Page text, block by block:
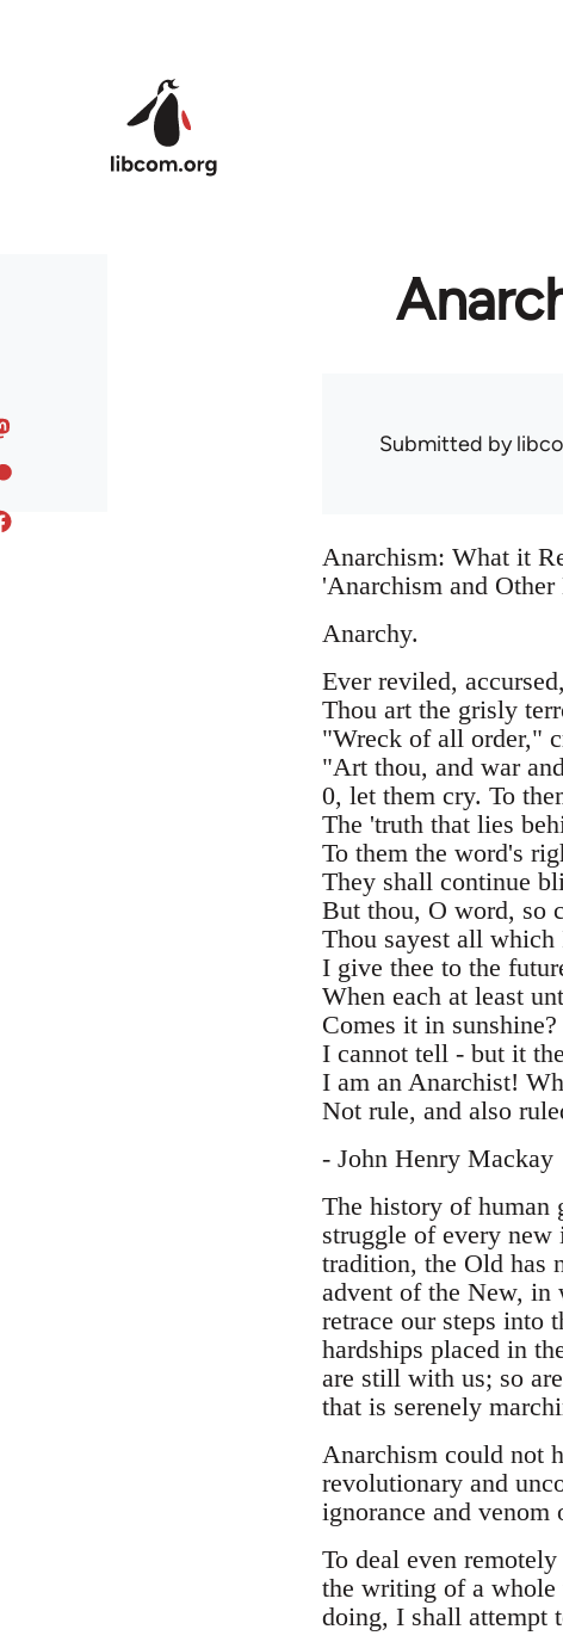
Submitted by
Anarchism: What it
'Anarchism and
Anarchy.
Ever reviled,
Thou art the grisly
"Wreck of all order,"
"Art thou, and war
0, let them cry. To
The 'truth that lies
To them the word's
They shall continue
But thou, O word, so
Thou sayest all
I give thee to the
When each at least
Comes it in
I cannot tell - but it
I am an Anarchist!
Not rule, and also
- John Henry Mackay
The history of human
struggle of every new
tradition, the Old has
advent of the New, in
retrace our steps into
hardships placed in
are still with us; so
that is serenely
Anarchism could not
revolutionary and
ignorance and
To deal even
the writing of a
doing, I shall attempt